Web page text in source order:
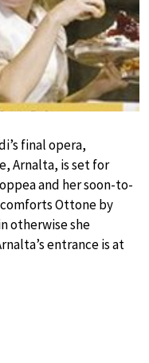
final opera,
Arnalta, is set for
and her soon-to-
Ottone by
otherwise she
entrance is at